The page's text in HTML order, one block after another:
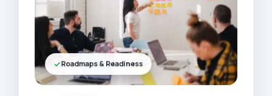
Roadmaps & Readiness